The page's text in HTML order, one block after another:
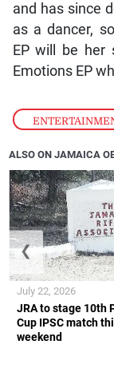
and has since
as a dancer,
EP will be her
Emotions EP
ALSO ON JAMAICA
JRA to stage 10th
Cup IPSC match
weekend
July 22, 2026
❮